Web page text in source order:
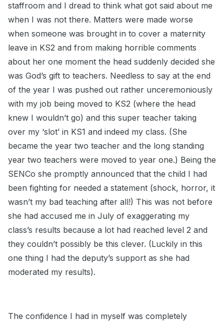
staffroom and I dread to think what got said about me
when I was not there. Matters were made worse
when someone was brought in to cover a maternity
leave in KS2 and from making horrible comments
about her one moment the head suddenly decided she
was God’s gift to teachers. Needless to say at the end
of the year I was pushed out rather unceremoniously
with my job being moved to KS2 (where the head
knew I wouldn’t go) and this super teacher taking
over my ‘slot’ in KS1 and indeed my class. (She
became the year two teacher and the long standing
year two teachers were moved to year one.) Being the
SENCo she promptly announced that the child I had
been fighting for needed a statement (shock, horror, it
wasn’t my bad teaching after all!) This was not before
she had accused me in July of exaggerating my
class’s results because a lot had reached level 2 and
they couldn’t possibly be this clever. (Luckily in this
one thing I had the deputy’s support as she had
moderated my results).
The confidence I had in myself was completely